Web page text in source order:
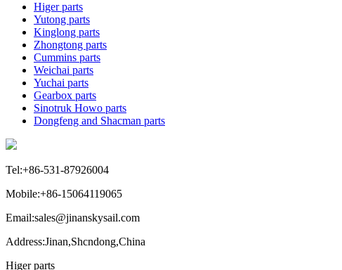
Higer parts
Yutong parts
Kinglong parts
Zhongtong parts
Cummins parts
Weichai parts
Yuchai parts
Gearbox parts
Sinotruk Howo parts
Dongfeng and Shacman parts
Tel:+86-531-87926004
Mobile:+86-15064119065
Email:sales@jinanskysail.com
Address:Jinan,Shcndong,China
Higer parts